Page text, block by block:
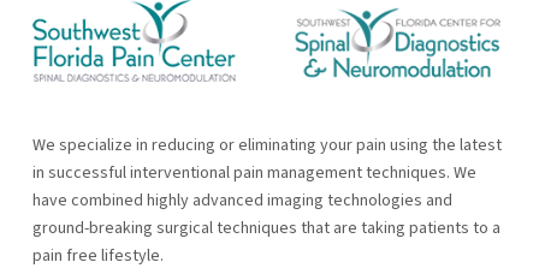
We specialize in reducing or eliminating your pain using the latest
in successful interventional pain management techniques. We
have combined highly advanced imaging technologies and
ground-breaking surgical techniques that are taking patients to a
pain free lifestyle.